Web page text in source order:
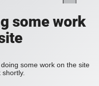
some work
some work on the site